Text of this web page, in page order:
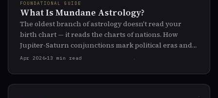
FOUNDATIONAL GUIDE
What Is Mundane Astrology?
The oldest branch of astrology doesn't read your
birth chart — it reads the charts of nations. How
Jupiter-Saturn conjunctions mark political eras and
Saturn-Pluto cycles track civilizational crises.
Apr 2026 13 min read